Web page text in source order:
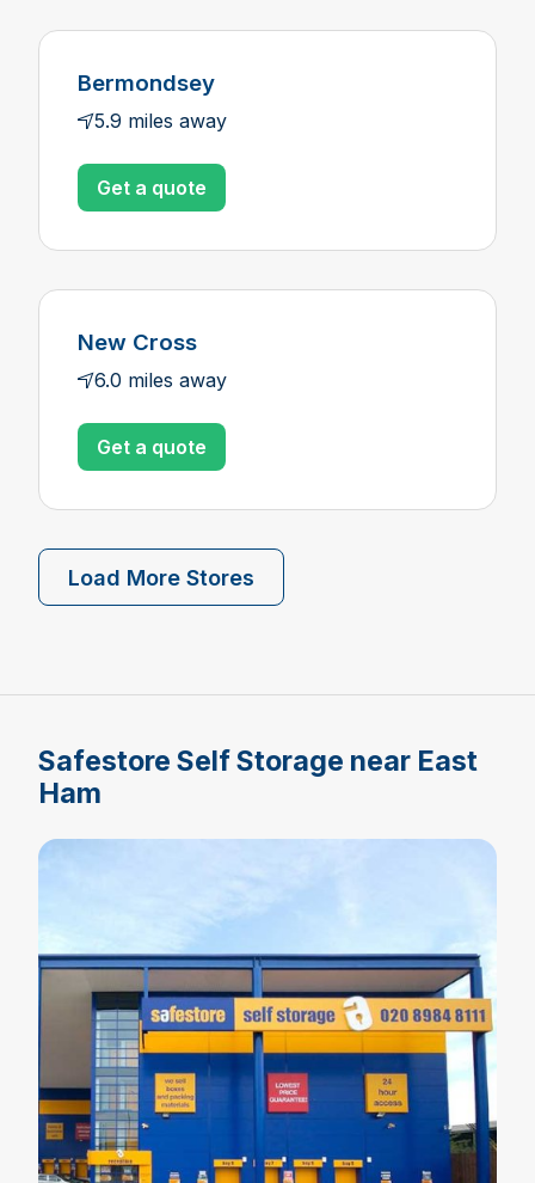
Bermondsey
5.9 miles away
Get a quote
New Cross
6.0 miles away
Get a quote
Load More Stores
Safestore Self Storage near East
Ham